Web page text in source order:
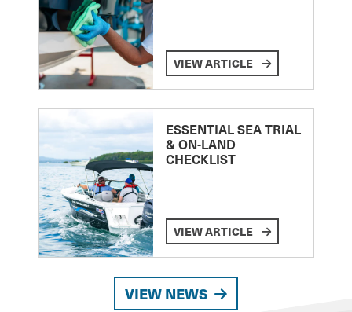
VIEW ARTICLE
ESSENTIAL SEA TRIAL
& ON-LAND
CHECKLIST
VIEW ARTICLE
VIEW NEWS